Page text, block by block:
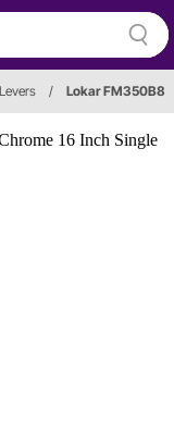
/ Lokar FM350B8